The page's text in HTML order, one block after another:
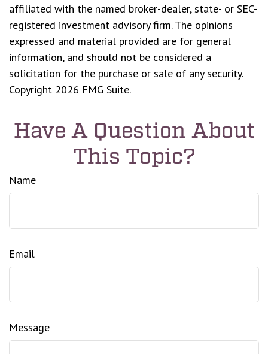
affiliated with the named broker-dealer, state- or SEC-
registered investment advisory firm. The opinions
expressed and material provided are for general
information, and should not be considered a
solicitation for the purchase or sale of any security.
Copyright 2026 FMG Suite.
Have A Question About
This Topic?
Name
Email
Message